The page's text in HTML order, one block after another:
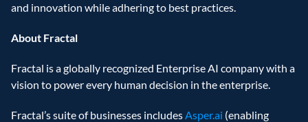
and innovation while adhering to best practices.
About Fractal
Fractal is a globally recognized Enterprise AI company with a
vision to power every human decision in the enterprise.
Fractal’s suite of businesses includes Asper.ai (enabling